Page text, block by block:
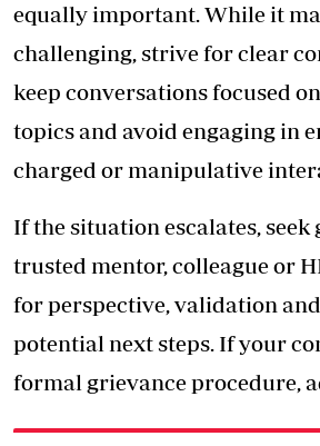
equally important. While it
challenging, strive for clear
keep conversations focused
topics and avoid engaging in
charged or manipulative
If the situation escalates,
trusted mentor, colleague or
for perspective, validation
potential next steps. If your
formal grievance procedure,